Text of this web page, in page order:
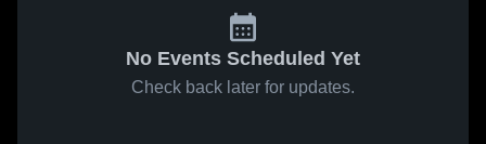
No Events Scheduled Yet
Check back later for updates.